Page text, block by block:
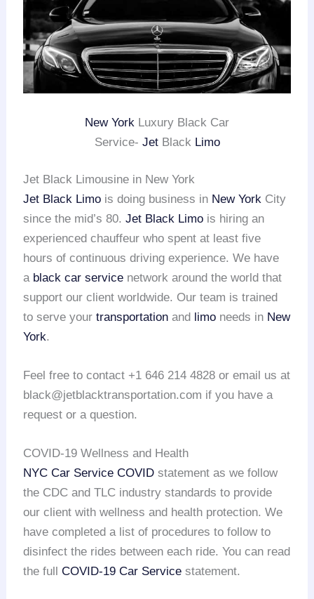
New York Luxury Black Car
Service- JetBlack Limo
Jet Black Limousine in New York
Jet Black Limo is doing business in New York City
since the mid’s 80.Jet Black Limo is hiring an
experienced chauffeur who spent at least five
hours of continuous driving experience. We have
a black car service network around the world that
support our client worldwide. Our team is trained
to serve yourtransportation and limo needs in New
York.
Feel free to contact +1 646 214 4828 or email us at
black@jetblacktransportation.com if you have a
request or a question.
COVID-19 Wellness and Health
NYC Car Service COVID statement as we follow
the CDC and TLC industry standards to provide
our client with wellness and health protection. We
have completed a list of procedures to follow to
disinfect the rides between each ride. You can read
the fullCOVID-19 Car Service statement.